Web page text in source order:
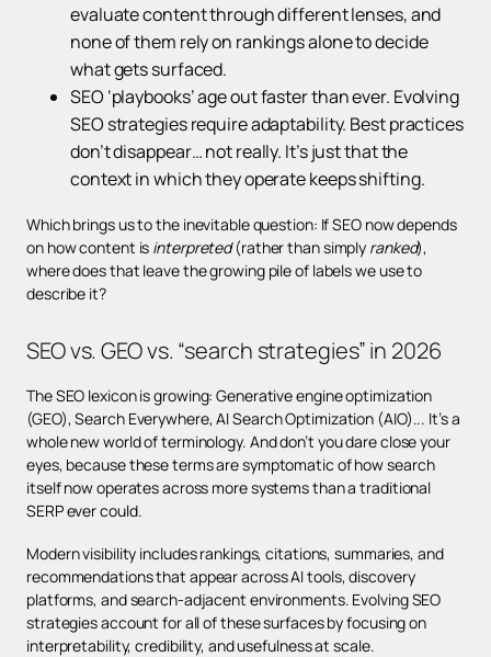
evaluate content through different lenses, and
none of them rely on rankings alone to decide
what gets surfaced.
SEO ‘playbooks’ age out faster than ever. Evolving
SEO strategies require adaptability. Best practices
don’t disappear… not really. It’s just that the
context in which they operate keeps shifting.
Which brings us to the inevitable question: If SEO now depends
on how content is interpreted(rather than simply ranked),
where does that leave the growing pile of labels we use to
describe it?
SEO vs. GEO vs. “search strategies” in 2026
The SEO lexicon is growing: Generative engine optimization
(GEO), Search Everywhere, AI Search Optimization (AIO)... It’s a
whole new world of terminology. And don’t you dare close your
eyes, because these terms are symptomatic of how search
itself now operates across more systems than a traditional
SERP ever could.
Modern visibility includes rankings, citations, summaries, and
recommendations that appear across AI tools, discovery
platforms, and search-adjacent environments. Evolving SEO
strategies account for all of these surfaces by focusing on
interpretability, credibility, and usefulness at scale.